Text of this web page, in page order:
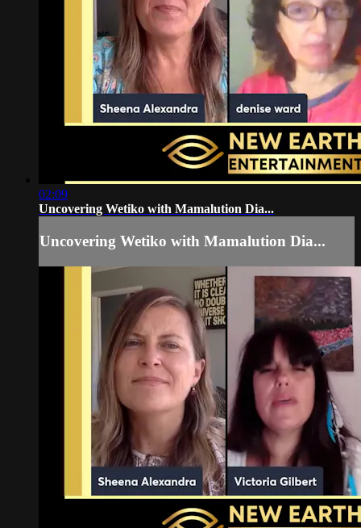
02:09
Uncovering Wetiko with Mamalution Dia...
Uncovering Wetiko with Mamalution Dia...